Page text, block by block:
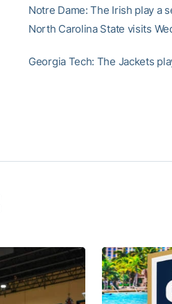
Notre Dame: The Irish play a
North Carolina State visits
Georgia Tech: The Jackets